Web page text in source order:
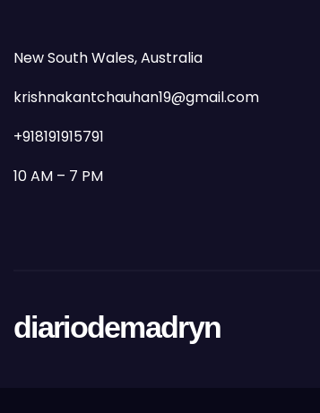
New South Wales, Australia
krishnakantchauhan19@gmail.com
+918191915791
10 AM – 7 PM
diariodemadryn